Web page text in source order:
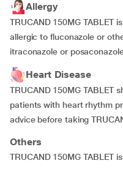
Allergy
TRUCAND 150MG TABLET
allergic to fluconazole or
itraconazole or
Heart Disease
TRUCAND 150MG TABLET
patients with heart rhythm
advice before taking
Others
TRUCAND 150MG TABLET